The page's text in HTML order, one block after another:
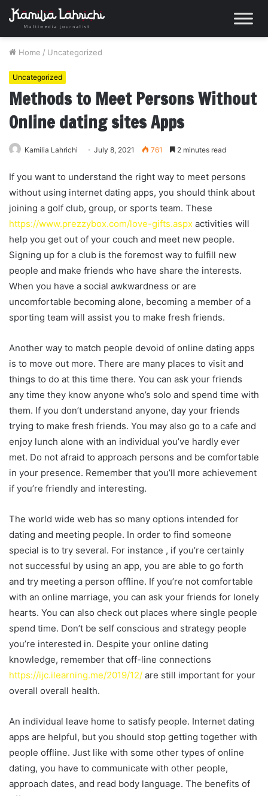
Home / Uncategorized
Uncategorized
Methods to Meet Persons Without
Online dating sites Apps
Kamilia Lahrichi July 8, 2021 761 2 minutes read
If you want to understand the right way to meet persons
without using internet dating apps, you should think about
joining a golf club, group, or sports team. These
https://www.prezzybox.com/love-gifts.aspx activities will
help you get out of your couch and meet new people.
Signing up for a club is the foremost way to fulfill new
people and make friends who have share the interests.
When you have a social awkwardness or are
uncomfortable becoming alone, becoming a member of a
sporting team will assist you to make fresh friends.
Another way to match people devoid of online dating apps
is to move out more. There are many places to visit and
things to do at this time there. You can ask your friends
any time they know anyone who’s solo and spend time with
them. If you don’t understand anyone, day your friends
trying to make fresh friends. You may also go to a cafe and
enjoy lunch alone with an individual you’ve hardly ever
met. Do not afraid to approach persons and be comfortable
in your presence. Remember that you’ll more achievement
if you’re friendly and interesting.
The world wide web has so many options intended for
dating and meeting people. In order to find someone
special is to try several. For instance , if you’re certainly
not successful by using an app, you are able to go forth
and try meeting a person offline. If you’re not comfortable
with an online marriage, you can ask your friends for lonely
hearts. You can also check out places where single people
spend time. Don’t be self conscious and strategy people
you’re interested in. Despite your online dating
knowledge, remember that off-line connections
https://ijc.ilearning.me/2019/12/ are still important for your
overall overall health.
An individual leave home to satisfy people. Internet dating
apps are helpful, but you should stop getting together with
people offline. Just like with some other types of online
dating, you have to communicate with other people,
approach dates, and read body language. The benefits of